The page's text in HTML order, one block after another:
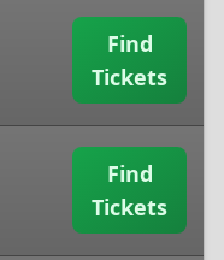
Find
Tickets
Find
Tickets